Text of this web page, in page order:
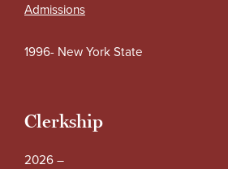
Admissions
1996- New York State
Clerkship
2026 –